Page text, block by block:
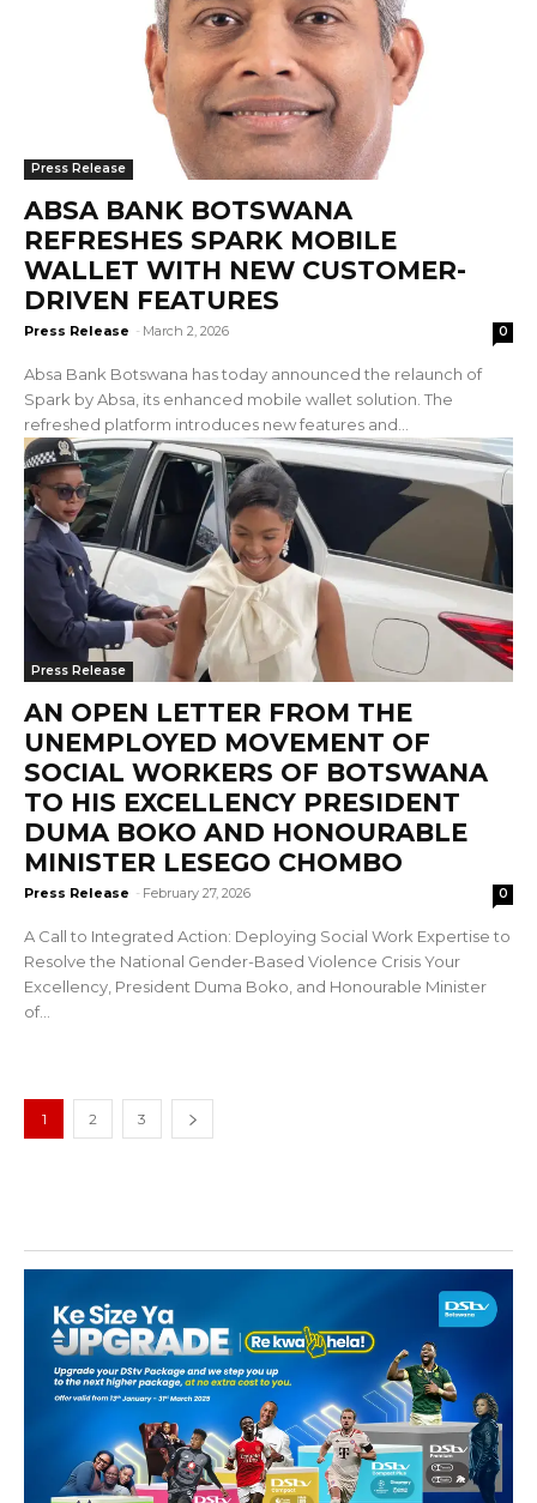
Press Release
ABSA BANK BOTSWANA
REFRESHES SPARK MOBILE
WALLET WITH NEW CUSTOMER-
DRIVEN FEATURES
Press Release - March 2, 2026 0
Absa Bank Botswana has today announced the relaunch of
Spark by Absa, its enhanced mobile wallet solution. The
refreshed platform introduces new features and...
Press Release
AN OPEN LETTER FROM THE
UNEMPLOYED MOVEMENT OF
SOCIAL WORKERS OF BOTSWANA
TO HIS EXCELLENCY PRESIDENT
DUMA BOKO AND HONOURABLE
MINISTER LESEGO CHOMBO
Press Release - February 27, 2026 0
A Call to Integrated Action: Deploying Social Work Expertise to
Resolve the National Gender-Based Violence Crisis Your
Excellency, President Duma Boko, and Honourable Minister
of...
1 2 3